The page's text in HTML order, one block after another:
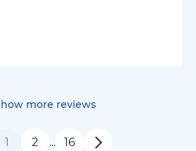
more reviews
1 2 … 16